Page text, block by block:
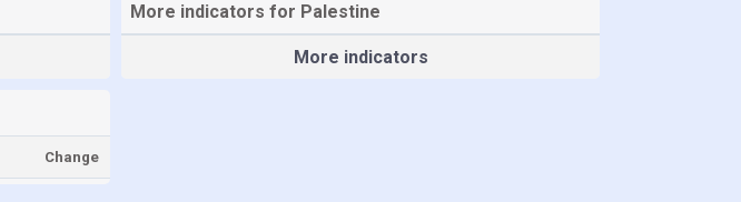
More indicators for Palestine
More indicators
Change